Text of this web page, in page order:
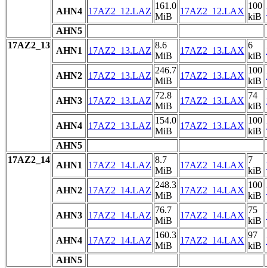
AHN4 17AZ2_12.LAZ
161.0
MiB
17AZ2_12.LAX
100
kiB
AHN5
17AZ2_13
AHN1 17AZ2_13.LAZ
8.6
MiB
17AZ2_13.LAX
6
kiB
AHN2 17AZ2_13.LAZ
246.7
MiB
17AZ2_13.LAX
100
kiB
AHN3 17AZ2_13.LAZ
72.8
MiB
17AZ2_13.LAX
74
kiB
AHN4 17AZ2_13.LAZ
154.0
MiB
17AZ2_13.LAX
100
kiB
AHN5
17AZ2_14
AHN1 17AZ2_14.LAZ
8.7
MiB
17AZ2_14.LAX
7
kiB
AHN2 17AZ2_14.LAZ
248.3
MiB
17AZ2_14.LAX
100
kiB
AHN3 17AZ2_14.LAZ
76.7
MiB
17AZ2_14.LAX
75
kiB
AHN4 17AZ2_14.LAZ
160.3
MiB
17AZ2_14.LAX
97
kiB
AHN5